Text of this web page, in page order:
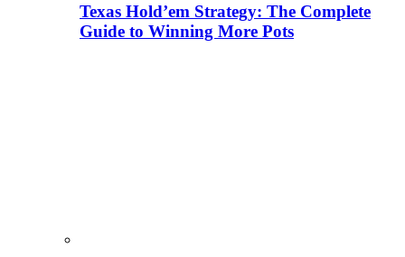
Texas Hold’em Strategy: The Complete
Guide to Winning More Pots